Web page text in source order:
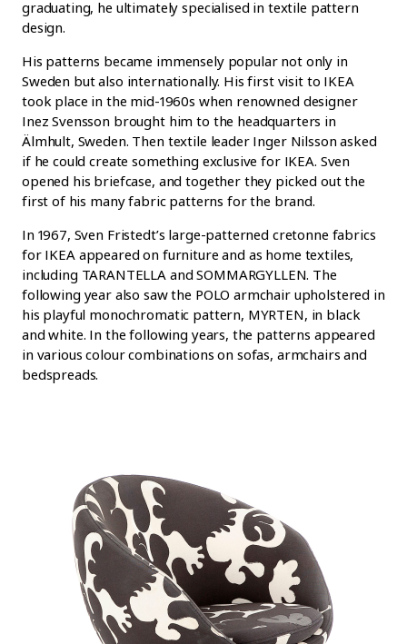
graduating, he ultimately specialised in textile pattern
design.
His patterns became immensely popular not only in
Sweden but also internationally. His first visit to IKEA
took place in the mid-1960s when renowned designer
Inez Svensson brought him to the headquarters in
Älmhult, Sweden. Then textile leader Inger Nilsson asked
if he could create something exclusive for IKEA. Sven
opened his briefcase, and together they picked out the
first of his many fabric patterns for the brand.
In 1967, Sven Fristedt’s large-patterned cretonne fabrics
for IKEA appeared on furniture and as home textiles,
including TARANTELLA and SOMMARGYLLEN. The
following year also saw the POLO armchair upholstered in
his playful monochromatic pattern, MYRTEN, in black
and white. In the following years, the patterns appeared
in various colour combinations on sofas, armchairs and
bedspreads.